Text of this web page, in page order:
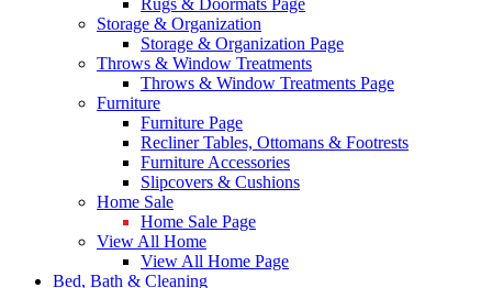
Rugs & Doormats Page
Storage & Organization
Storage & Organization Page
Throws & Window Treatments
Throws & Window Treatments Page
Furniture
Furniture Page
Recliner Tables, Ottomans & Footrests
Furniture Accessories
Slipcovers & Cushions
Home Sale
Home Sale Page
View All Home
View All Home Page
Bed, Bath & Cleaning